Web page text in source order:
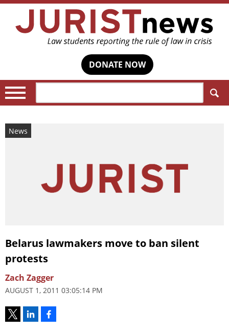
DONATE NOW
News
Belarus lawmakers move to ban silent
protests
Zach Zagger
AUGUST 1, 2011 03:05:14 PM